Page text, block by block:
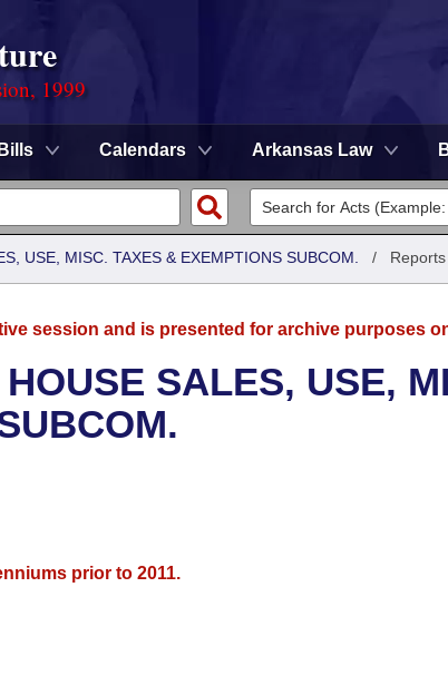
1999
Bills Calendars Arkansas Law
USE, MISC. TAXES & EXEMPTIONS SUBCOM. / Reports
session and is presented for archive purposes
SALES, USE,
prior to 2011.